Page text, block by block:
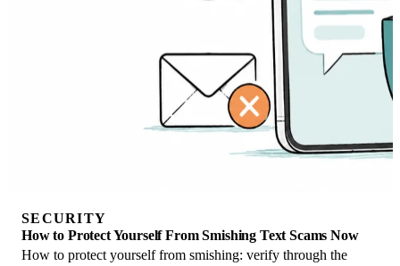
SECURITY
How to Protect Yourself From Smishing Text Scams Now
How to protect yourself from smishing: verify through the